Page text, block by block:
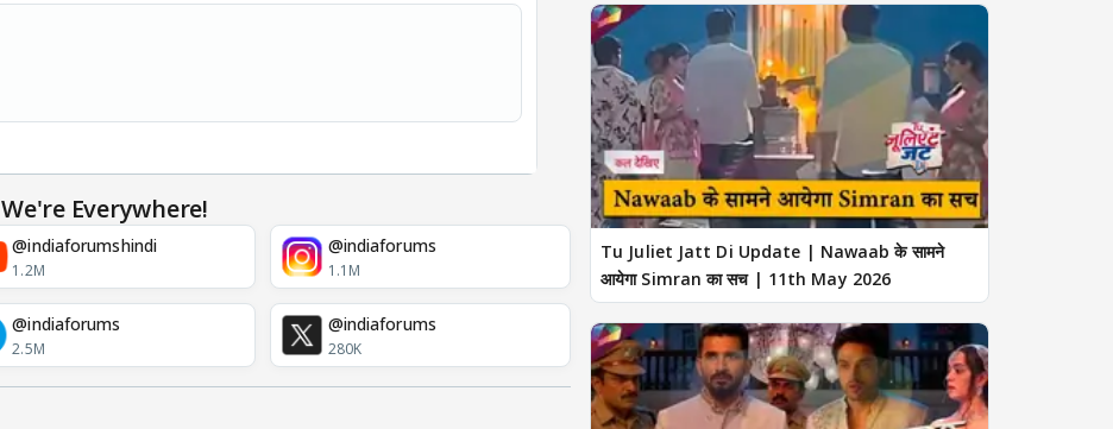
We're Everywhere!
@indiaforumshindi
1.2M
@indiaforums
1.1M
@indiaforums
2.5M
@indiaforums
280K
Tu Juliet Jatt Di Update | Nawaab के सामने
आयेगा Simran का सच | 11th May 2026